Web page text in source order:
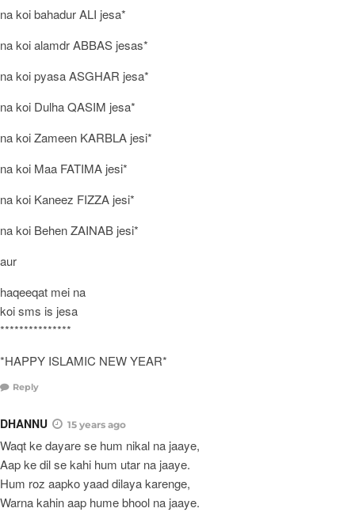
na koi bahadur ALI jesa*
na koi alamdr ABBAS jesas*
na koi pyasa ASGHAR jesa*
na koi Dulha QASIM jesa*
na koi Zameen KARBLA jesi*
na koi Maa FATIMA jesi*
na koi Kaneez FIZZA jesi*
na koi Behen ZAINAB jesi*
aur
haqeeqat mei na
koi sms is jesa
***************
*HAPPY ISLAMIC NEW YEAR*
Reply
DHANNU 15 years ago
Waqt ke dayare se hum nikal na jaaye,
Aap ke dil se kahi hum utar na jaaye.
Hum roz aapko yaad dilaya karenge,
Warna kahin aap hume bhool na jaaye.